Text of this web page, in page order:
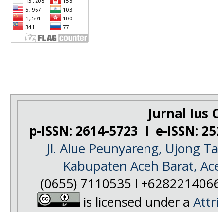
Jurnal Ius
p-ISSN: 2614-5723 I e-ISSN:
Jl. Alue Peunyareng, Ujong
Kabupaten Aceh Barat,
(0655) 7110535 l
is licensed under a